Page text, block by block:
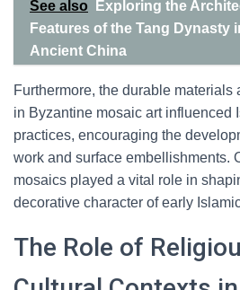
See also
Exploring the
Features of the Tang Dynasty
Ancient China
Furthermore, the durable materials
in Byzantine mosaic art influenced
practices, encouraging the
work and surface embellishments.
mosaics played a vital role in
decorative character of early
The Role of